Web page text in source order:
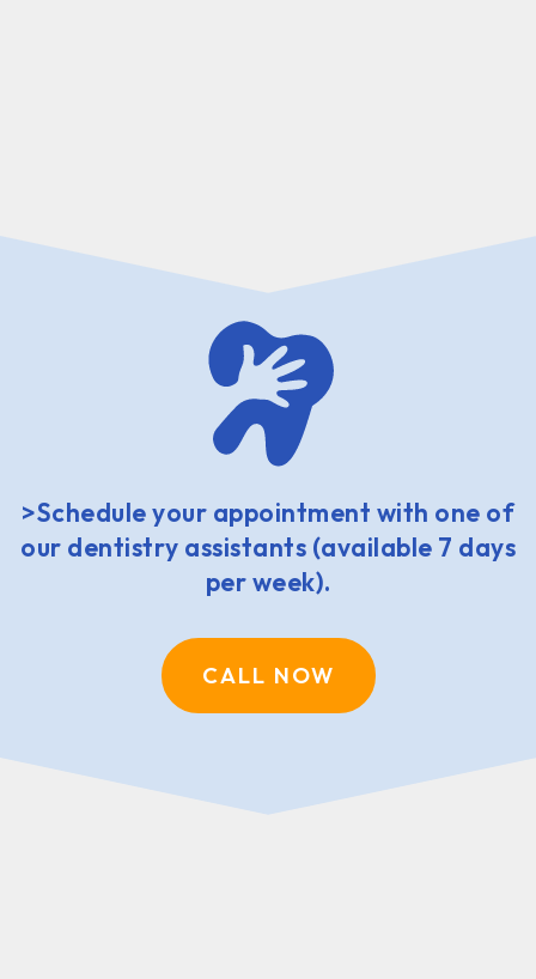
>Schedule your appointment with one of
our dentistry assistants (available 7 days
per week).
CALL NOW